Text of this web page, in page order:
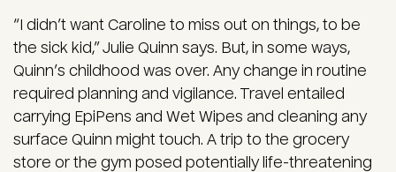
“I didn’t want Caroline to miss out on things, to be
the sick kid,” Julie Quinn says. But, in some ways,
Quinn’s childhood was over. Any change in routine
required planning and vigilance. Travel entailed
carrying EpiPens and Wet Wipes and cleaning any
surface Quinn might touch. A trip to the grocery
store or the gym posed potentially life-threatening